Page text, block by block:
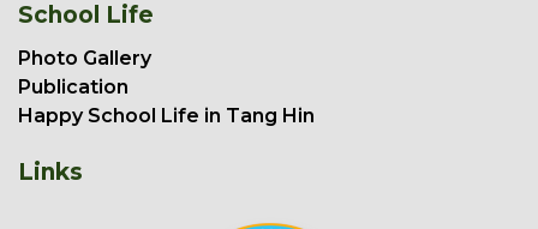
School Life
Photo Gallery
Publication
Happy School Life in Tang Hin
Links